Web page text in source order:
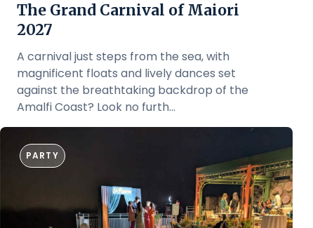
The Grand Carnival of Maiori
2027
A carnival just steps from the sea, with
magnificent floats and lively dances set
against the breathtaking backdrop of the
Amalfi Coast? Look no furth...
PARTY